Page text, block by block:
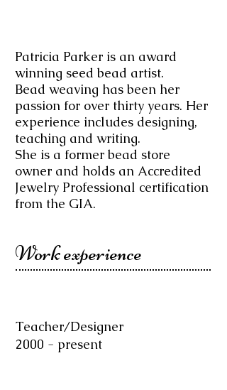
Patricia Parker is an award
winning seed bead artist.
Bead weaving has been her
passion for over thirty years. Her
experience includes designing,
teaching​ and writing.
She is a former bead store
owner and holds an Accredited
Jewelry Professional certification
from the GIA.
Work experience
Teacher/Designer
2000 - present